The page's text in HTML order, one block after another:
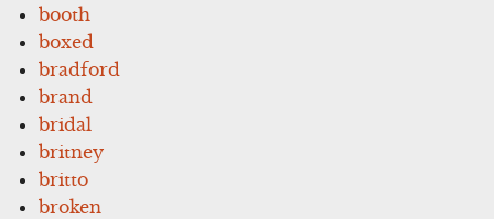
booth
boxed
bradford
brand
bridal
britney
britto
broken